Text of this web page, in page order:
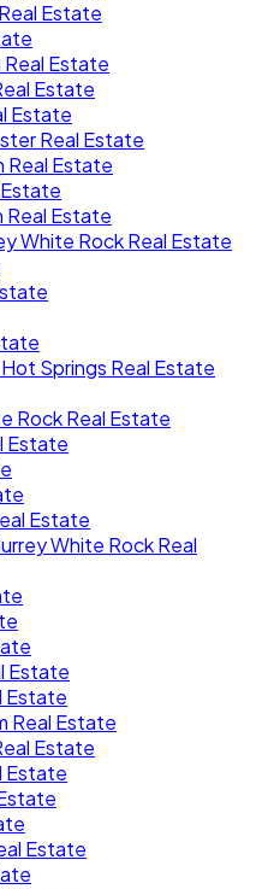
Estate
Real Estate
Estate
Estate
Real Estate
Real Estate
Estate
Real Estate
White Rock Real Estate
Springs Real Estate
Rock Real Estate
Estate
Estate
White Rock Real
Estate
Estate
Real Estate
Estate
Estate
Estate